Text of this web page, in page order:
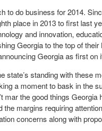
to do business for 2014.
place in 2013 to first last
and innovation,
Georgia to the top of
Georgia as first on
state’s standing with these
a moment to bask in the
mar the good things
margins requiring
concerns along with